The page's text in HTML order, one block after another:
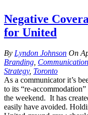
Negative
for United
By Lyndon Johnson On
Branding,
Strategy, Toronto
As a communicator it’s
to its “re-
the weekend. It has
easily have avoided.